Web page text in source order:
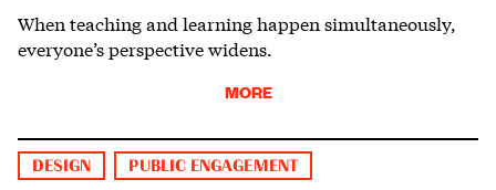
When teaching and learning happen simultaneously,
everyone’s perspective widens.
MORE
DESIGN PUBLIC ENGAGEMENT